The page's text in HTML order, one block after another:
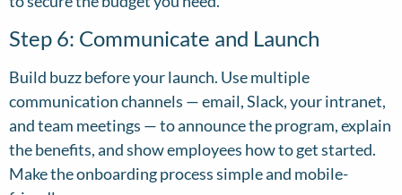
Step 6: Communicate and Launch
Build buzz before your launch. Use multiple
communication channels — email, Slack, your intranet,
and team meetings — to announce the program, explain
the benefits, and show employees how to get started.
Make the onboarding process simple and mobile-